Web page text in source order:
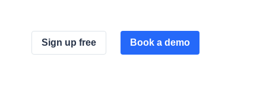
Sign up free Book a demo